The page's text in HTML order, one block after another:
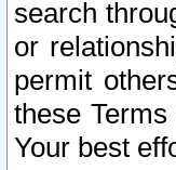
search
or
permit
these
Your best